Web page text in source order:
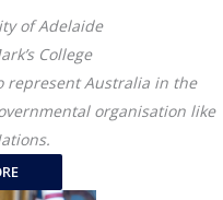
of Adelaide
College
represent Australia in the
organisation like